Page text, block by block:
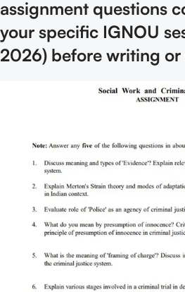
assignment questions
your specific IGNOU
2026) before writing